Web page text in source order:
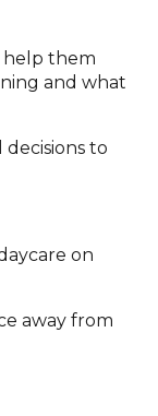
help them
and what
decisions to
on
away from